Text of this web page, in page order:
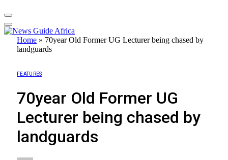
Home » 70year Old Former UG Lecturer being chased by
landguards
FEATURES
70year Old Former UG
Lecturer being chased by
landguards